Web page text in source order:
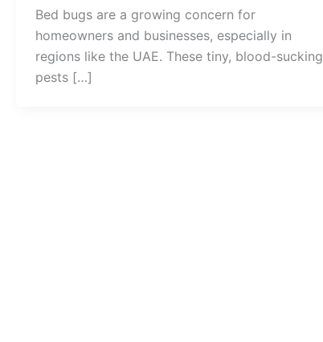
Bed bugs are a growing concern for
homeowners and businesses, especially in
regions like the UAE. These tiny, blood-sucking
pests […]